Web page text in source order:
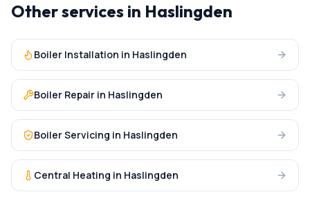
Other services in Haslingden
Boiler Installation in Haslingden
Boiler Repair in Haslingden
Boiler Servicing in Haslingden
Central Heating in Haslingden